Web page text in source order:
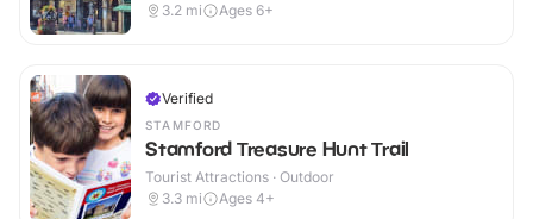
3.2 mi Ages 6+
Verified
STAMFORD
Stamford Treasure Hunt Trail
Tourist Attractions · Outdoor
3.3 mi Ages 4+